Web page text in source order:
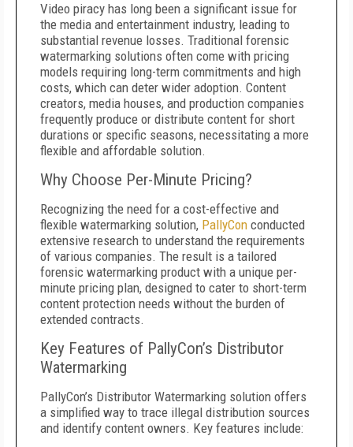
Video piracy has long been a significant issue for
the media and entertainment industry, leading to
substantial revenue losses. Traditional forensic
watermarking solutions often come with pricing
models requiring long-term commitments and high
costs, which can deter wider adoption. Content
creators, media houses, and production companies
frequently produce or distribute content for short
durations or specific seasons, necessitating a more
flexible and affordable solution.
Why Choose Per-Minute Pricing?
Recognizing the need for a cost-effective and
flexible watermarking solution, PallyCon conducted
extensive research to understand the requirements
of various companies. The result is a tailored
forensic watermarking product with a unique per-
minute pricing plan, designed to cater to short-term
content protection needs without the burden of
extended contracts.
Key Features of PallyCon’s Distributor
Watermarking
PallyCon’s Distributor Watermarking solution offers
a simplified way to trace illegal distribution sources
and identify content owners. Key features include: